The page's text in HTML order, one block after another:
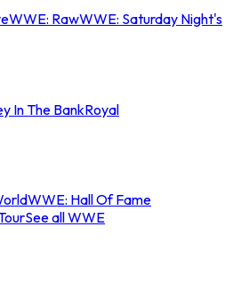
WWE: RawWWE: Saturday Night's
In The BankRoyal
WWE: Hall Of Fame
See all WWE